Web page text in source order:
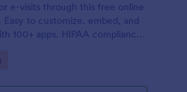
e-visits through this free online
to customize. embed, and
100+ apps. HIPAA compliance